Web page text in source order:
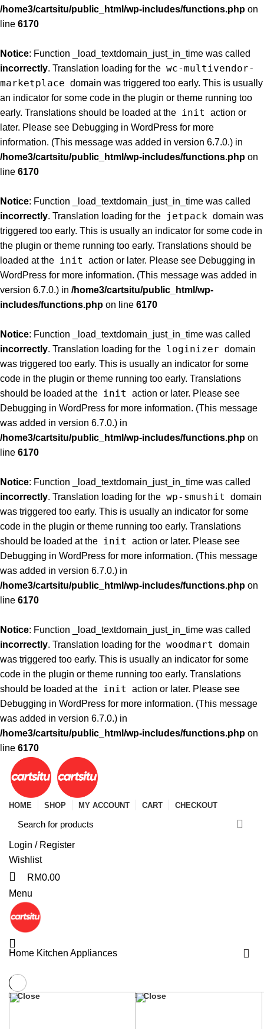
/home3/cartsitu/public_html/wp-includes/functions.php on
line 6170
Notice: Function _load_textdomain_just_in_time was called
incorrectly. Translation loading for the wc-multivendor-
marketplace domain was triggered too early. This is usually
an indicator for some code in the plugin or theme running too
early. Translations should be loaded at the init
action or
later. Please see Debugging in WordPress for more
information. (This message was added in version 6.7.0.) in
/home3/cartsitu/public_html/wp-includes/functions.php on
line 6170
Notice: Function _load_textdomain_just_in_time was called
incorrectly. Translation loading for the jetpack domain was
triggered too early. This is usually an indicator for some code in
the plugin or theme running too early. Translations should be
loaded at the init action or later. Please see Debugging in
WordPress for more information. (This message was added in
version 6.7.0.) in /home3/cartsitu/public_html/wp-
includes/functions.php on line 6170
Notice: Function _load_textdomain_just_in_time was called
incorrectly. Translation loading for the loginizer domain
was triggered too early. This is usually an indicator for some
code in the plugin or theme running too early. Translations
should be loaded at the init
action or later. Please see
Debugging in WordPress for more information. (This message
was added in version 6.7.0.) in
/home3/cartsitu/public_html/wp-includes/functions.php on
line 6170
Notice: Function _load_textdomain_just_in_time was called
incorrectly. Translation loading for the wp-smushit
domain
was triggered too early. This is usually an indicator for some
code in the plugin or theme running too early. Translations
should be loaded at the init
action or later. Please see
Debugging in WordPress for more information. (This message
was added in version 6.7.0.) in
/home3/cartsitu/public_html/wp-includes/functions.php on
line 6170
Notice: Function _load_textdomain_just_in_time was called
incorrectly. Translation loading for the woodmart
domain
was triggered too early. This is usually an indicator for some
code in the plugin or theme running too early. Translations
should be loaded at the init
action or later. Please see
Debugging in WordPress for more information. (This message
was added in version 6.7.0.) in
/home3/cartsitu/public_html/wp-includes/functions.php on
line 6170
HOME SHOP MY ACCOUNT CART CHECKOUT
Login / Register
Wishlist
RM0.00
Menu
Home Kitchen Appliances
Close Close